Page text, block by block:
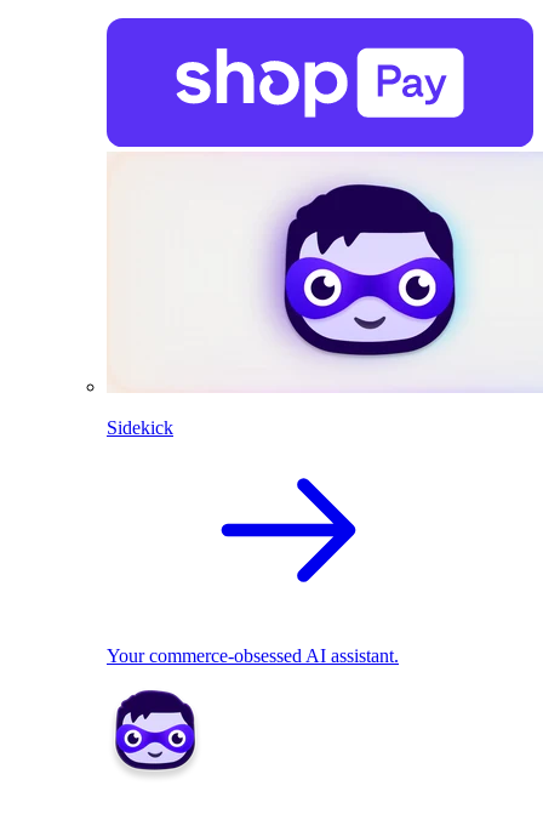
Sidekick
Your commerce-obsessed AI assistant.